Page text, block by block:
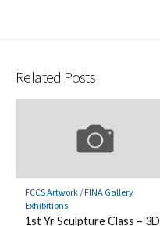
Related Posts
FCCS Artwork/FINA Gallery
Exhibitions
1st Yr Sculpture Class – 3D